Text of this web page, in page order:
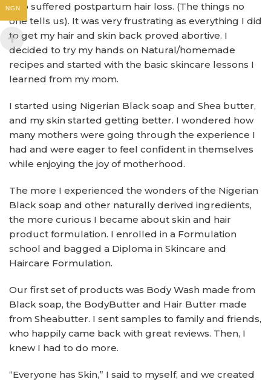
also suffered postpartum hair loss. (The things no
one tells us). It was very frustrating as everything I did
to get my hair and skin back proved abortive. I
decided to try my hands on Natural/homemade
recipes and started with the basic skincare lessons I
learned from my mom.
I started using Nigerian Black soap and Shea butter,
and my skin started getting better. I wondered how
many mothers were going through the experience I
had and were eager to feel confident in themselves
while enjoying the joy of motherhood.
The more I experienced the wonders of the Nigerian
Black soap and other naturally derived ingredients,
the more curious I became about skin and hair
product formulation. I enrolled in a Formulation
school and bagged a Diploma in Skincare and
Haircare Formulation.
Our first set of products was Body Wash made from
Black soap, the BodyButter and Hair Butter made
from Sheabutter. I sent samples to family and friends,
who happily came back with great reviews. Then, I
knew I had to do more.
“Everyone has Skin,” I said to myself, and we created
NGN